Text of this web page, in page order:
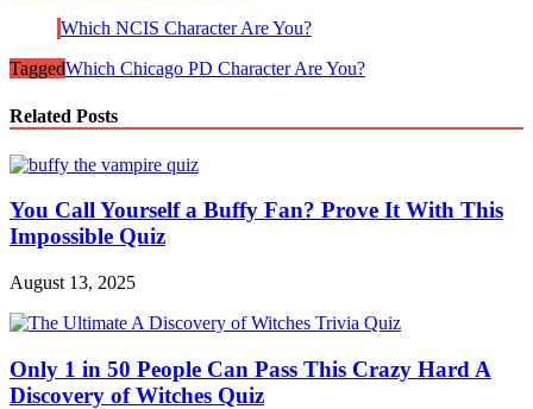
Which NCIS Character Are You?
TaggedWhich Chicago PD Character Are You?
Related Posts
You Call Yourself a Buffy Fan? Prove It With This
Impossible Quiz
August 13, 2025
Only 1 in 50 People Can Pass This Crazy Hard A
Discovery of Witches Quiz